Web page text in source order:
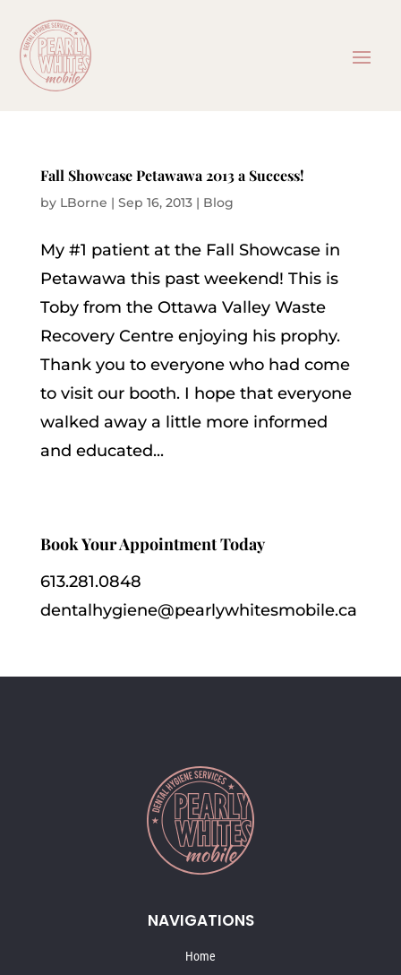
Fall Showcase Petawawa 2013 a Success!
by LBorne | Sep 16, 2013| Blog
My #1 patient at the Fall Showcase in
Petawawa this past weekend! This is
Toby from the Ottawa Valley Waste
Recovery Centre enjoying his prophy.
Thank you to everyone who had come
to visit our booth. I hope that everyone
walked away a little more informed
and educated...
Book Your Appointment Today
613.281.0848
dentalhygiene@pearlywhitesmobile.ca
NAVIGATIONS
Home